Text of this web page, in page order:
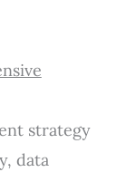
strategy
data